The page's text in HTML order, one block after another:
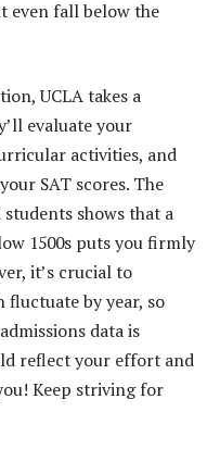
even fall below the
UCLA takes a
evaluate your
activities, and
SAT scores. The
shows that a
1500s puts you firmly
it’s crucial to
fluctuate by year, so
data is
reflect your effort and
Keep striving for